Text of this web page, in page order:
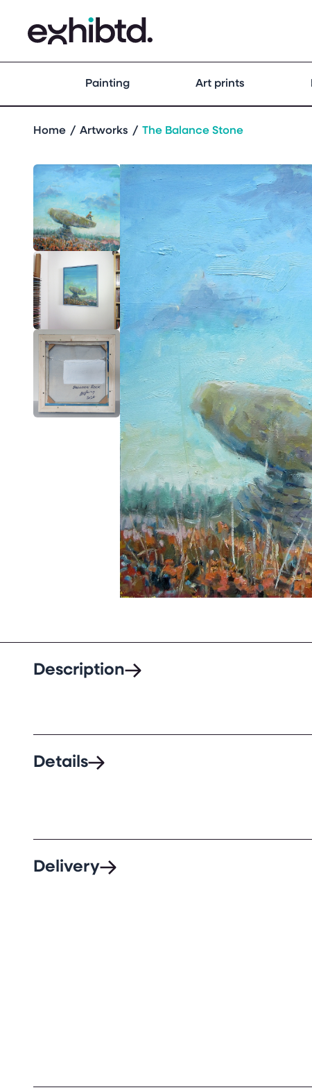
Painting Art prints
Home Artworks The Balance Stone
Description
Details
Delivery